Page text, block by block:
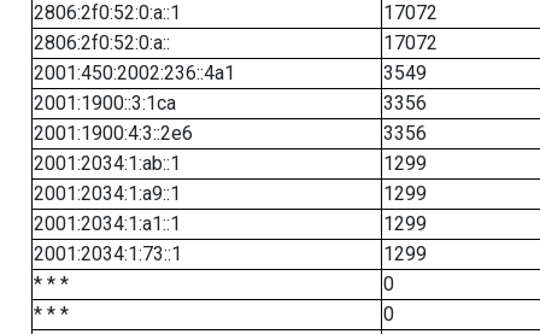
2806:2f0:52:0:a::1
17072
2806:2f0:52:0:a::
17072
2001:450:2002:236::4a1
3549
2001:1900::3:1ca
3356
2001:1900:4:3::2e6
3356
2001:2034:1:ab::1
1299
2001:2034:1:a9::1
1299
2001:2034:1:a1::1
1299
2001:2034:1:73::1
1299
* * *
0
* * *
0